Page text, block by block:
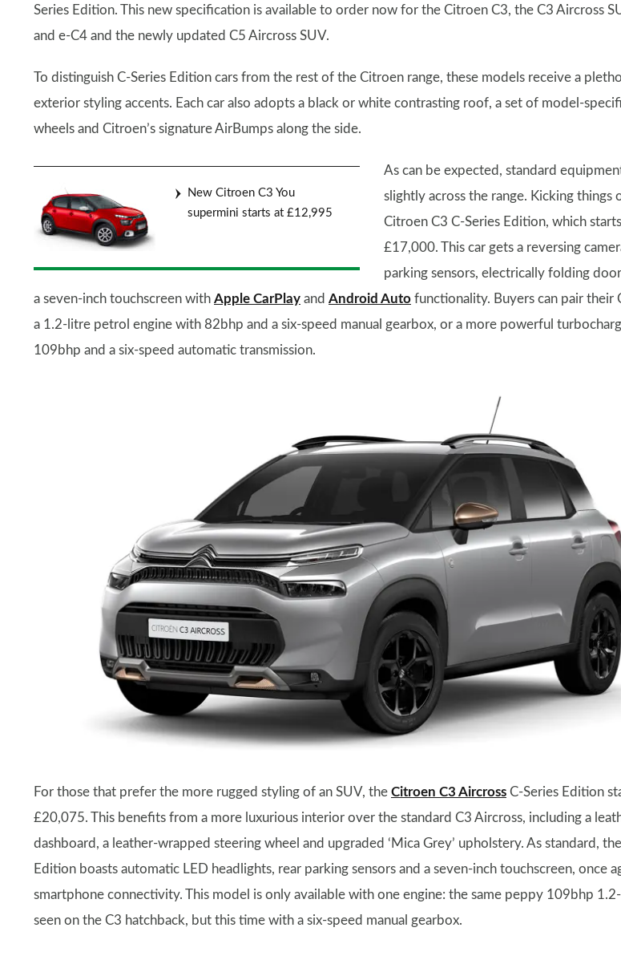
Series Edition. This new specification is available to order now for the Citroen C3, the C3 Aircross
and e-C4 and the newly updated C5 Aircross SUV.
To distinguish C-Series Edition cars from the rest of the Citroen range, these models receive a
exterior styling accents. Each car also adopts a black or white contrasting roof, a set of model-
wheels and Citroen’s signature AirBumps along the side.
New Citroen C3 You
supermini starts at £12,995
As can be expected, standard
slightly across the range. Kicking things
Citroen C3 C-Series Edition, which
£17,000. This car gets a reversing
parking sensors, electrically folding
a seven-inch touchscreen with Apple CarPlay and Android Auto functionality. Buyers can pair their
a 1.2-litre petrol engine with 82bhp and a six-speed manual gearbox, or a more powerful
109bhp and a six-speed automatic transmission.
For those that prefer the more rugged styling of an SUV, the Citroen C3 Aircross C-Series Edition
£20,075. This benefits from a more luxurious interior over the standard C3 Aircross, including a
dashboard, a leather-wrapped steering wheel and upgraded ‘Mica Grey’ upholstery. As standard,
Edition boasts automatic LED headlights, rear parking sensors and a seven-inch touchscreen, once
smartphone connectivity. This model is only available with one engine: the same peppy 109bhp
seen on the C3 hatchback, but this time with a six-speed manual gearbox.